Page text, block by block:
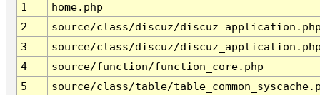
1
home.php
2
source/class/discuz/
3
source/class/discuz/
4
source/function/function_core.php
5
source/class/table/